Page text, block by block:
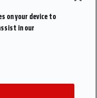
on your device to
in our